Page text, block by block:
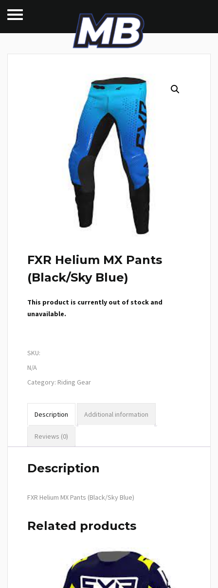
FXR Helium MX Pants
(Black/Sky Blue)
This product is currently out of stock and
unavailable.
SKU:
N/A
Category: Riding Gear
Description Additional information
Reviews (0)
Description
FXR Helium MX Pants (Black/Sky Blue)
Related products